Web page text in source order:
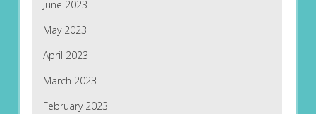
June 2023
May 2023
April 2023
March 2023
February 2023